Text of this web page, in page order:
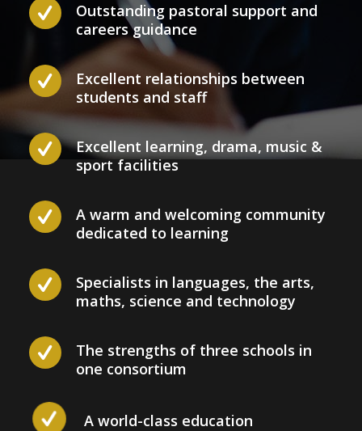
Outstanding pastoral support and
careers guidance
Excellent relationships between
students and staff
Excellent learning, drama, music &
sport facilities
A warm and welcoming community
dedicated to learning
Specialists in languages, the arts,
maths, science and technology
The strengths of three schools in
one consortium
A world-class education